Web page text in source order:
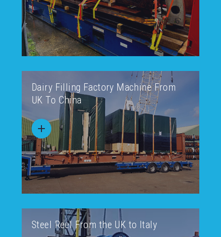
Dairy Filling Factory Machine From
UK To China
Steel Reel From the UK to Italy